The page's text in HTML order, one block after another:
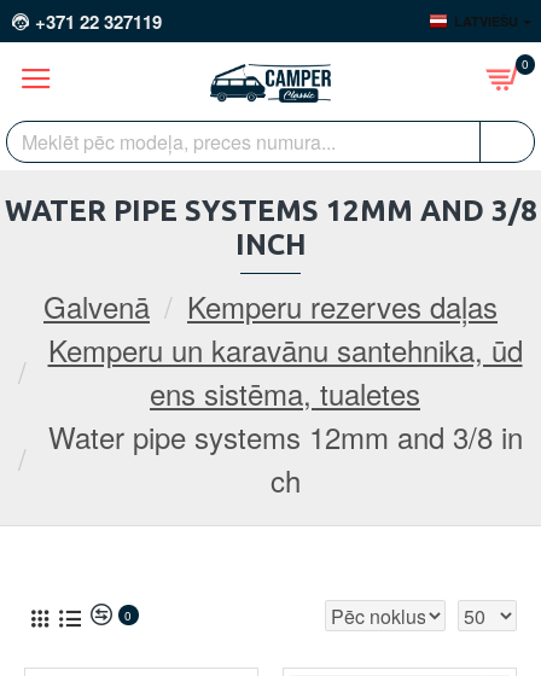
+371 22 327119 LATVIEŠU
0
Galvenā
Kemperu rezerves daļas
Kemperu un karavānu santehnika, ūd
ens sistēma, tualetes
Water pipe systems 12mm and 3/8 in
ch
WATER PIPE SYSTEMS 12MM AND 3/8
INCH
0